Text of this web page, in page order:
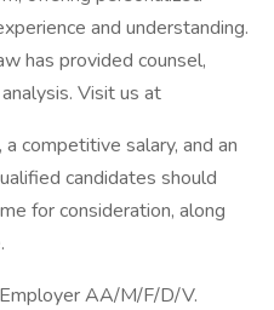
and understanding.
has provided counsel,
Visit us at
competitive salary, and an
candidates should
for consideration, along
AA/M/F/D/V.